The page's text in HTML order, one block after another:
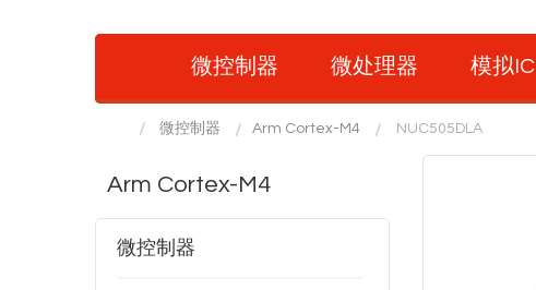
微控制器 微处理器 模拟IC
微控制器 Arm Cortex-M4 NUC505DLA
Arm Cortex-M4
微控制器